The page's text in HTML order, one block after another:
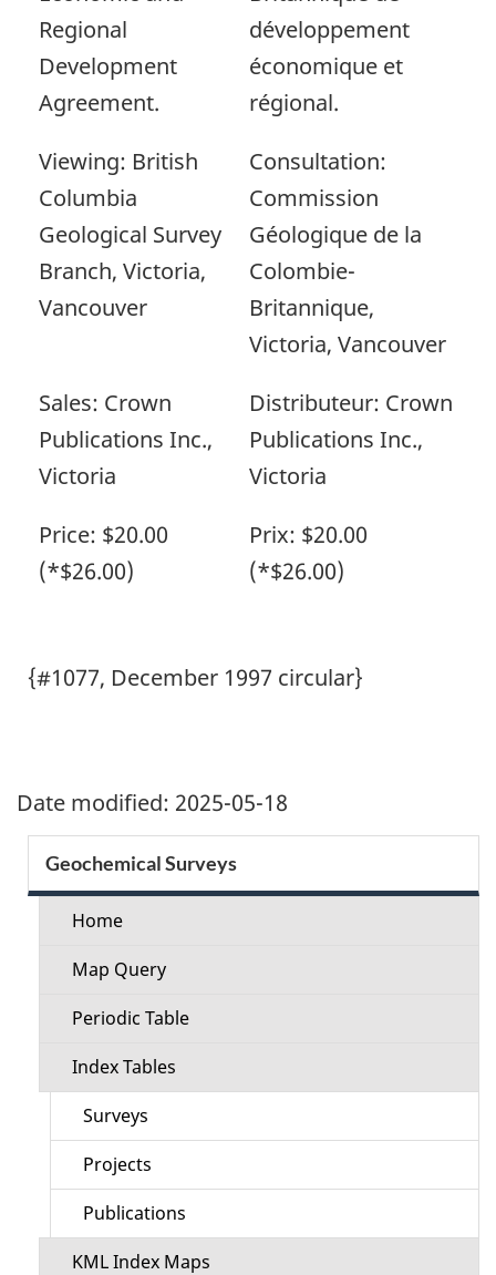
Regional
Development
Agreement.
développement
économique et
régional.
Viewing: British
Columbia
Geological Survey
Branch, Victoria,
Vancouver
Consultation:
Commission
Géologique de la
Colombie-
Britannique,
Victoria, Vancouver
Sales: Crown
Publications Inc.,
Victoria
Distributeur: Crown
Publications Inc.,
Victoria
Price: $20.00
(*$26.00)
Prix: $20.00
(*$26.00)
{#1077, December 1997 circular}
Date modified: 2025-05-18
Section
menu
Geochemical Surveys
Home
Map Query
Periodic Table
Index Tables
Surveys
Projects
Publications
KML Index Maps